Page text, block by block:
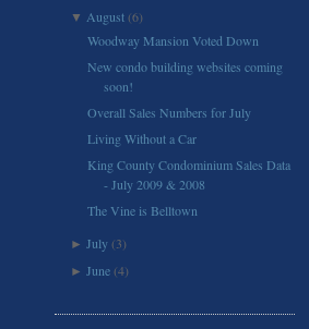
▼August (6)
Woodway Mansion Voted Down
New condo building websites coming
soon!
Overall Sales Numbers for July
Living Without a Car
King County Condominium Sales Data
- July 2009 & 2008
The Vine is Belltown
►July (3)
►June (4)